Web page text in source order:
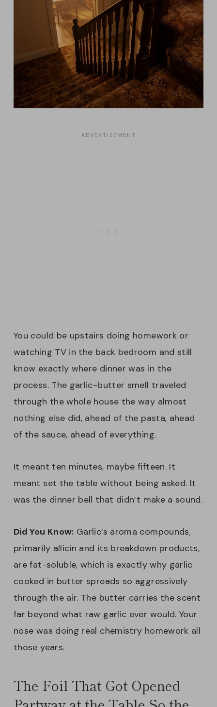
You could be upstairs doing homework or
watching TV in the back bedroom and still
know exactly where dinner was in the
process. The garlic-butter smell traveled
through the whole house the way almost
nothing else did, ahead of the pasta, ahead
of the sauce, ahead of everything.
It meant ten minutes, maybe fifteen. It
meant set the table without being asked. It
was the dinner bell that didn’t make a sound.
Did You Know: Garlic’s aroma compounds,
primarily allicin and its breakdown products,
are fat-soluble, which is exactly why garlic
cooked in butter spreads so aggressively
through the air. The butter carries the scent
far beyond what raw garlic ever would. Your
nose was doing real chemistry homework all
those years.
The Foil That Got Opened